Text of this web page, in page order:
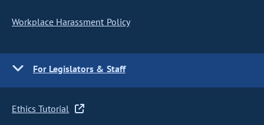
Workplace Harassment Policy
For Legislators & Staff
Ethics Tutorial